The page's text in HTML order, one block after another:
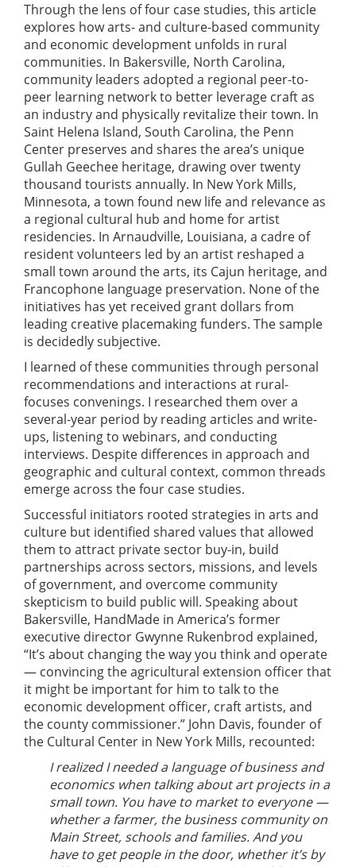
Through the lens of four case studies, this article
explores how arts- and culture-based community
and economic development unfolds in rural
communities. In Bakersville, North Carolina,
community leaders adopted a regional peer-to-
peer learning network to better leverage craft as
an industry and physically revitalize their town. In
Saint Helena Island, South Carolina, the Penn
Center preserves and shares the area’s unique
Gullah Geechee heritage, drawing over twenty
thousand tourists annually. In New York Mills,
Minnesota, a town found new life and relevance as
a regional cultural hub and home for artist
residencies. In Arnaudville, Louisiana, a cadre of
resident volunteers led by an artist reshaped a
small town around the arts, its Cajun heritage, and
Francophone language preservation. None of the
initiatives has yet received grant dollars from
leading creative placemaking funders. The sample
is decidedly subjective.
I learned of these communities through personal
recommendations and interactions at rural-
focuses convenings. I researched them over a
several-year period by reading articles and write-
ups, listening to webinars, and conducting
interviews. Despite differences in approach and
geographic and cultural context, common threads
emerge across the four case studies.
Successful initiators rooted strategies in arts and
culture but identified shared values that allowed
them to attract private sector buy-in, build
partnerships across sectors, missions, and levels
of government, and overcome community
skepticism to build public will. Speaking about
Bakersville, HandMade in America’s former
executive director Gwynne Rukenbrod explained,
“It’s about changing the way you think and operate
— convincing the agricultural extension officer that
it might be important for him to talk to the
economic development officer, craft artists, and
the county commissioner.” John Davis, founder of
the Cultural Center in New York Mills, recounted:
I realized I needed a language of business and
economics when talking about art projects in a
small town. You have to market to everyone —
whether a farmer, the business community on
Main Street, schools and families. And you
have to get people in the door, whether it’s by